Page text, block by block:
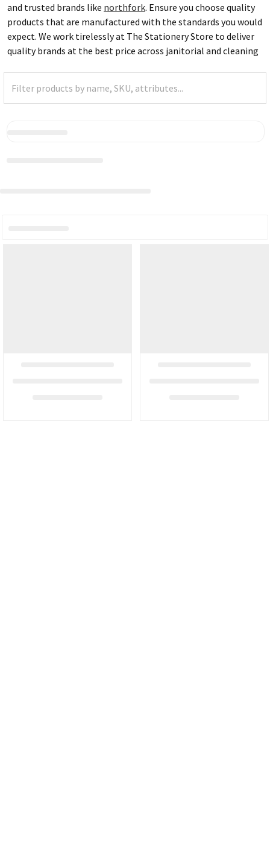
and trusted brands like northfork. Ensure you choose quality
products that are manufactured with the standards you would
expect. We work tirelessly at The Stationery Store to deliver
quality brands at the best price across janitorial and cleaning